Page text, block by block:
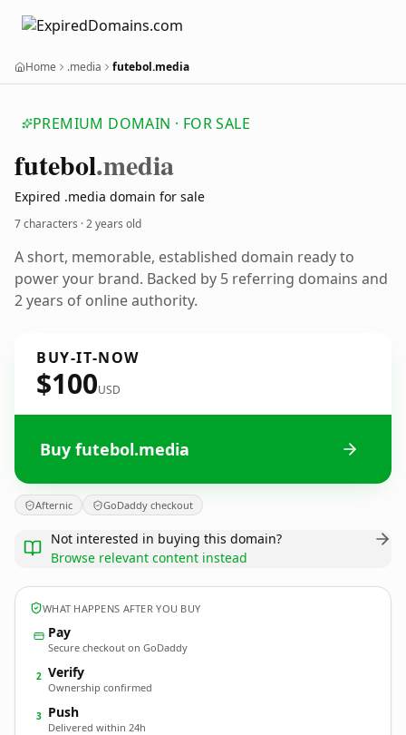
Home .media futebol.media
PREMIUM DOMAIN · FOR SALE
futebol.media
Expired .media domain for sale
7 characters ·2 years old
A short, memorable, established domain ready to
power your brand. Backed by 5 referring domains and
2 years of online authority.
BUY-IT-NOW
$100USD
Buy futebol.media
Afternic GoDaddy checkout
Not interested in buying this domain?
Browse relevant content instead
WHAT HAPPENS AFTER YOU BUY
Pay
Secure checkout on GoDaddy
2 Verify
Ownership confirmed
3 Push
Delivered within 24h